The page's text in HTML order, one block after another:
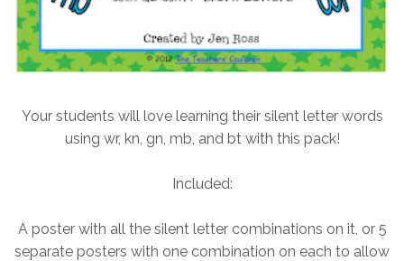
Your students will love learning their silent letter words
using wr, kn, gn, mb, and bt with this pack!
Included:
A poster with all the silent letter combinations on it, or 5
separate posters with one combination on each to allow